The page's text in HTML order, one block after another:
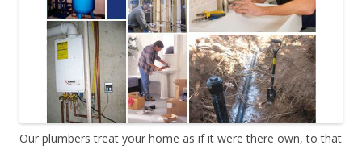
Our plumbers treat your home as if it were there own, to that